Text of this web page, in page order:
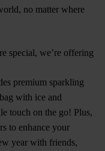
no matter where
special, we’re offering
premium sparkling
with ice and
touch on the go! Plus,
to enhance your
year with friends,